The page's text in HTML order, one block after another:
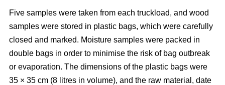
Five samples were taken from each truckload, and wood
samples were stored in plastic bags, which were carefully
closed and marked. Moisture samples were packed in
double bags in order to minimise the risk of bag outbreak
or evaporation. The dimensions of the plastic bags were
35 × 35 cm (8 litres in volume), and the raw material, date